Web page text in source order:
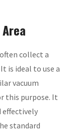
often collect a
is ideal to use a
vacuum
this purpose. It
effectively
standard